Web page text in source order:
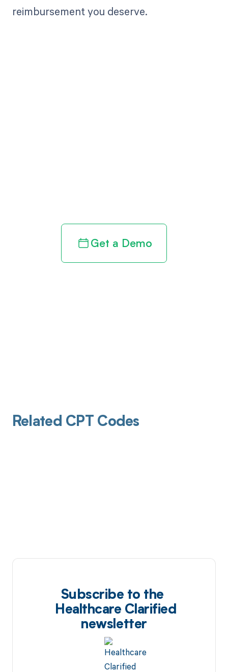
reimbursement you deserve.
Get a Demo
Related CPT Codes
Subscribe to the
Healthcare Clarified
newsletter